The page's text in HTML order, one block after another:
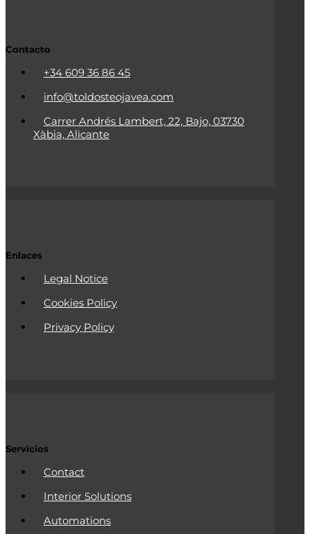
Contacto
+34 609 36 86 45
info@toldosteojavea.com
Carrer Andrés Lambert, 22, Bajo, 03730
Xàbia, Alicante
Enlaces
Legal Notice
Cookies Policy
Privacy Policy
Servicios
Contact
Interior Solutions
Automations